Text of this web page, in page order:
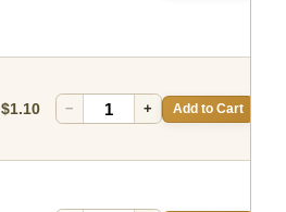
$1.10 − + Add to Cart